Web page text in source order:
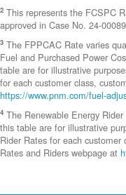
2 This represents the FCSPC
approved in Case No. 24-
3 The FPPCAC Rate varies
Fuel and Purchased Power
table are for illustrative
for each customer class,
https://www.pnm.com/fuel-
4 The Renewable Energy
this table are for illustrative
Rider Rates for each
Rates and Riders webpage at